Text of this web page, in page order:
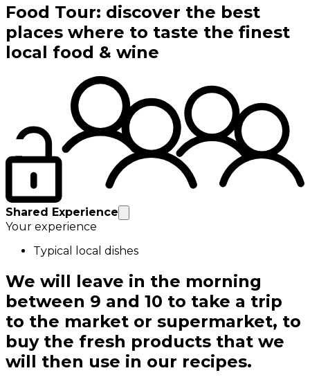
Food Tour: discover the best
places where to taste the finest
local food & wine
Shared Experience
Your experience
Typical local dishes
We will leave in the morning
between 9 and 10 to take a trip
to the market or supermarket, to
buy the fresh products that we
will then use in our recipes.